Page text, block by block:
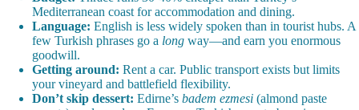
Mediterranean coast for accommodation and dining.
Language: English is less widely spoken than in tourist hubs. A
few Turkish phrases go a long way—and earn you enormous
goodwill.
Getting around: Rent a car. Public transport exists but limits
your vineyard and battlefield flexibility.
Don’t skip dessert: Edirne’s badem ezmesi (almond paste